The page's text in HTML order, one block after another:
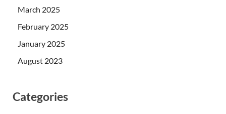
March 2025
February 2025
January 2025
August 2023
Categories